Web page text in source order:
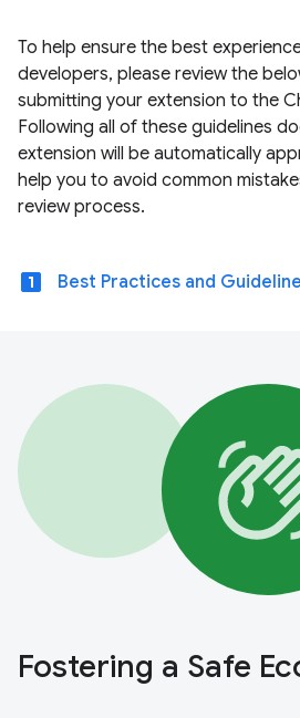
To help ensure the best
developers, please review the
submitting your extension to the
Following all of these guidelines
extension will be automatically
help you to avoid common
review process.
looks_one Best Practices and
Fostering a Safe